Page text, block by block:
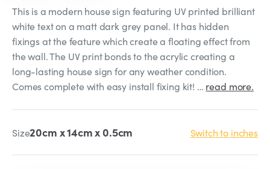
This is a modern house sign featuring UV printed brilliant
white text on a matt dark grey panel. It has hidden
fixings at the feature which create a floating effect from
the wall. The UV print bonds to the acrylic creating a
long-lasting house sign for any weather condition.
Comes complete with easy install fixing kit! … read more.
Size20cm x 14cm x 0.5cm Switch to inches